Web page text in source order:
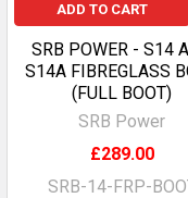
ADD TO CART
SRB POWER - S14
S14A FIBREGLASS
(FULL BOOT)
SRB Power
£289.00
SRB-14-FRP-